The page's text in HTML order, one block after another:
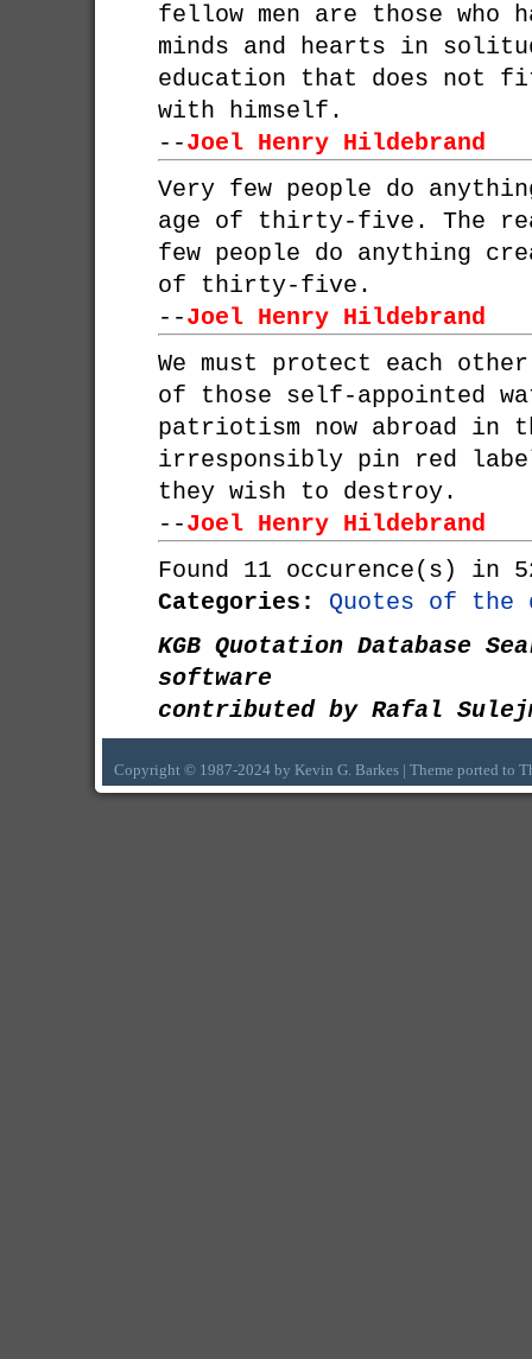
fellow men are those who
minds and hearts in
education that does not
with himself.
--Joel Henry Hildebrand
Very few people do
age of thirty-five. The
few people do anything
of thirty-five.
--Joel Henry Hildebrand
We must protect each
of those self-appointed
patriotism now abroad in
irresponsibly pin red
they wish to destroy.
--Joel Henry Hildebrand
Found 11 occurence(s) in
Categories:
Quotes of the
KGB Quotation Database
software
contributed by Rafal
Copyright © 1987-2024 by Kevin G. Barkes | Theme ported to